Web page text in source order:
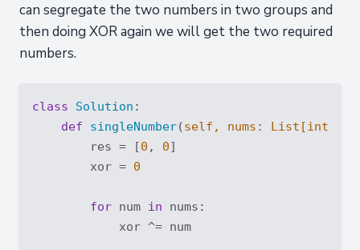
can segregate the two numbers in two groups and
then doing XOR again we will get the two required
numbers.
class Solution :
def
singleNumber(self, nums: List [int
        res = [
0 , 0]
        xor =
0
for num in nums:
            xor ^= num